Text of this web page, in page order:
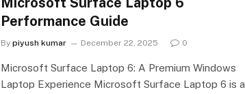
Performance Guide
By piyush kumar December 22, 2025 0
Microsoft Surface Laptop 6: A Premium Windows
Laptop Experience Microsoft Surface Laptop 6 is a